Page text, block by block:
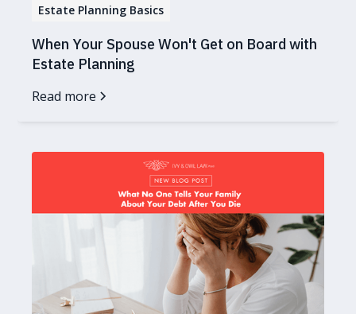
Estate Planning Basics
When Your Spouse Won't Get on Board with
Estate Planning
Read more